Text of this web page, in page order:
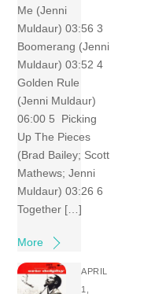
Me (Jenni
Muldaur) 03:56 3
Boomerang (Jenni
Muldaur) 03:52 4
Golden Rule
(Jenni Muldaur)
06:00 5 Picking
Up The Pieces
(Brad Bailey; Scott
Mathews; Jenni
Muldaur) 03:26 6
Together […]
More
APRIL
1,